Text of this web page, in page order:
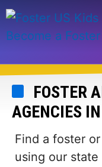
Skip
main
content
FOSTER
AGENCIES
Find a foster
using our